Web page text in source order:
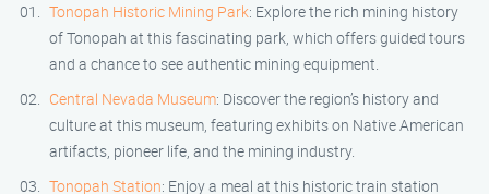
Tonopah Historic Mining Park: Explore the rich mining history
of Tonopah at this fascinating park, which offers guided tours
and a chance to see authentic mining equipment.
Central Nevada Museum: Discover the region’s history and
culture at this museum, featuring exhibits on Native American
artifacts, pioneer life, and the mining industry.
Tonopah Station: Enjoy a meal at this historic train station